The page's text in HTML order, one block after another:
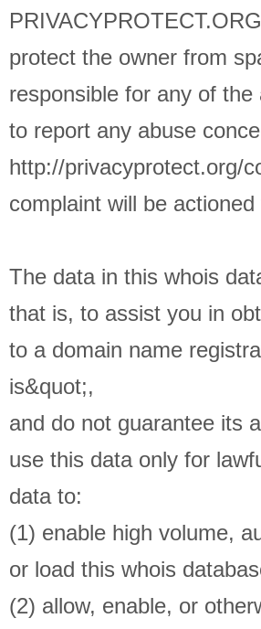
protect the owner from
responsible for any of
to report any abuse
http://privacyprotect.org/
complaint will be
The data in this whois
that is, to assist you in
to a domain name
is&quot;,
and do not guarantee its
use this data only for
data to:
(1) enable high volume,
or load this whois
(2) allow, enable, or